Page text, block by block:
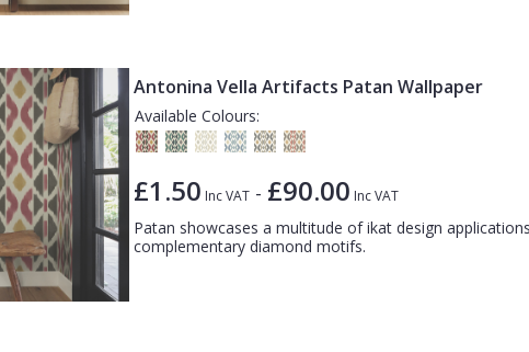
Antonina Vella Artifacts Patan Wallpaper
Available Colours:
£1.50 Inc VAT - £90.00 Inc VAT
Patan showcases a multitude of ikat design
complementary diamond motifs.